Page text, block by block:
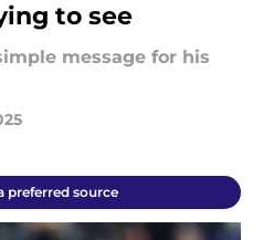
to see
message for his
preferred source